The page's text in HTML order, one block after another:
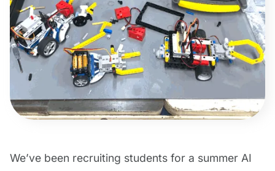
We’ve been recruiting students for a summer AI